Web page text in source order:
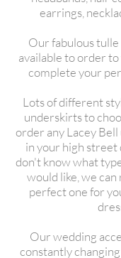
earrings,
Our fabulous tulle
available to order
complete your
Lots of different
underskirts to
order any Lacey
in your high street
don't know what
would like, we
perfect one for
Our wedding
constantly